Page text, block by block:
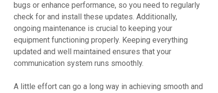
bugs or enhance performance, so you need to regularly
check for and install these updates. Additionally,
ongoing maintenance is crucial to keeping your
equipment functioning properly. Keeping everything
updated and well maintained ensures that your
communication system runs smoothly.
A little effort can go a long way in achieving smooth and